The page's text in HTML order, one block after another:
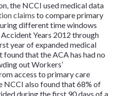
the NCCI used medical data
claims to compare primary
different time windows
Years 2012 through
year of expanded medical
found that the ACA has hadno
out Workers’
access to primary care
NCCI also found that 68% of
during the first 90 days of a